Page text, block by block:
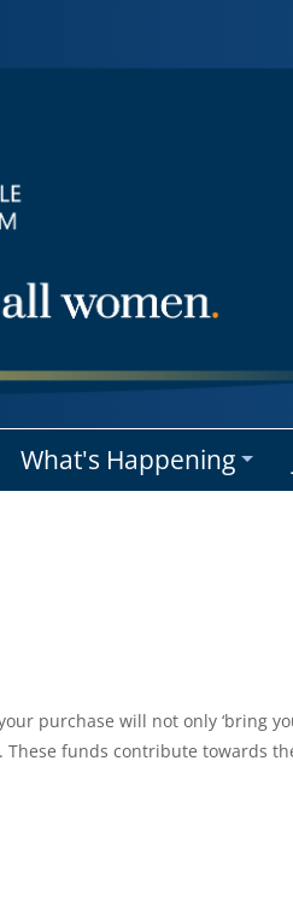
What's Happening
purchase will not only ‘bring
funds contribute towards